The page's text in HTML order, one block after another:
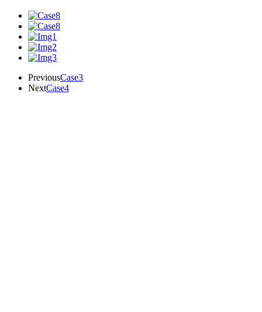
PreviousCase3
NextCase4